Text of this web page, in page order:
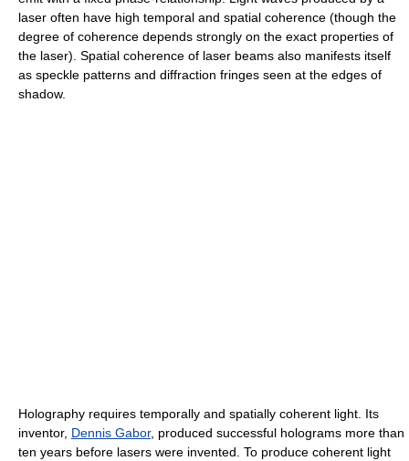
laser often have high temporal and spatial coherence (though the
degree of coherence depends strongly on the exact properties of
the laser). Spatial coherence of laser beams also manifests itself
as speckle patterns and diffraction fringes seen at the edges of
shadow.
Holography requires temporally and spatially coherent light. Its
inventor, Dennis Gabor, produced successful holograms more than
ten years before lasers were invented. To produce coherent light